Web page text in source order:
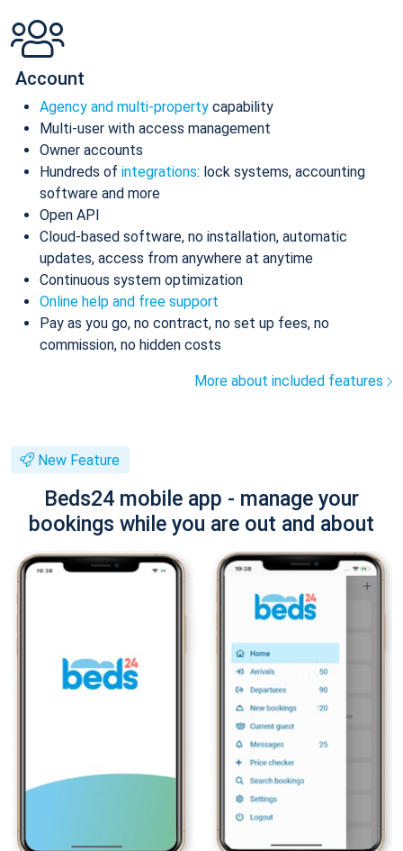
Account
Agency and multi-property capability
Multi-user with access management
Owner accounts
Hundreds of integrations: lock systems, accounting
software and more
Open API
Cloud-based software, no installation, automatic
updates, access from anywhere at anytime
Continuous system optimization
Online help and free support
Pay as you go, no contract, no set up fees, no
commission, no hidden costs
More about included features
New Feature
Beds24 mobile app - manage your
bookings while you are out and about